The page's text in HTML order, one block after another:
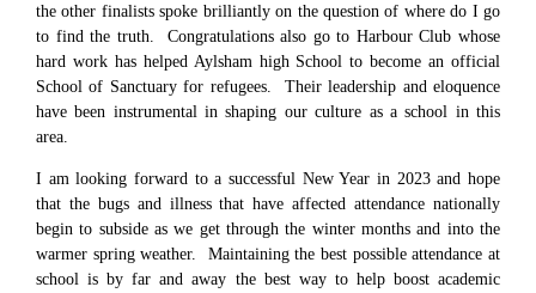
the other finalists spoke brilliantly on the question of where do I go
to find the truth. Congratulations also go to Harbour Club whose
hard work has helped Aylsham high School to become an official
School of Sanctuary for refugees. Their leadership and eloquence
have been instrumental in shaping our culture as a school in this
area.
I am looking forward to a successful New Year in 2023 and hope
that the bugs and illness that have affected attendance nationally
begin to subside as we get through the winter months and into the
warmer spring weather. Maintaining the best possible attendance at
school is by far and away the best way to help boost academic